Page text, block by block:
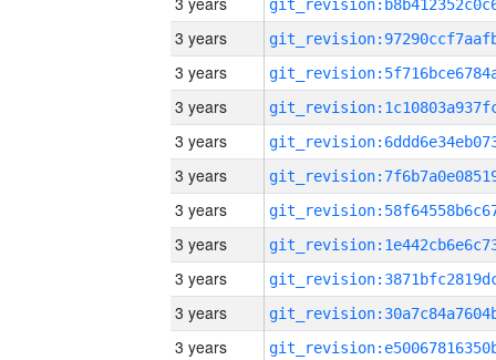
3 years
3 years
3 years
3 years
3 years
3 years
3 years
3 years
3 years
3 years